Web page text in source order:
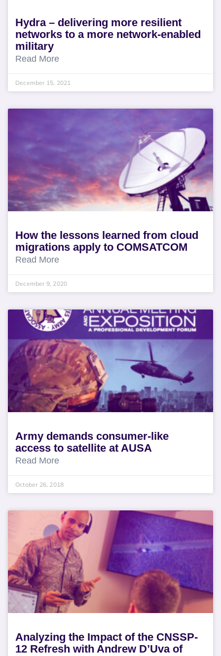
Hydra – delivering more resilient
networks to a more network-enabled
military
Read More
December 15, 2021
How the lessons learned from cloud
migrations apply to COMSATCOM
Read More
December 9, 2020
Army demands consumer-like
access to satellite at AUSA
Read More
October 26, 2018
Analyzing the Impact of the CNSSP-
12 Refresh with Andrew D’Uva of